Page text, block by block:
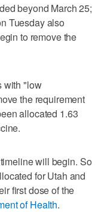
beyond March 25;
Tuesday also
to remove the
with "low
the requirement
allocated 1.63
will begin. So
for Utah and
first dose of the
of Health.